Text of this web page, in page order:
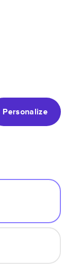
Personalize